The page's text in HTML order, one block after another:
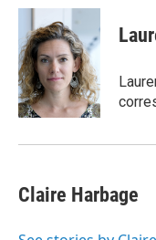
c
b
o
o
k
a
i
l
Claire Harbage